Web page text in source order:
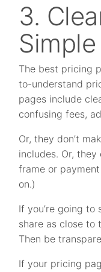
3.
The best pricing
to-understand
pages include
confusing fees,
Or, they don’t
includes. Or,
frame or
on.)
If you’re going
share as close to
Then be
If your pricing